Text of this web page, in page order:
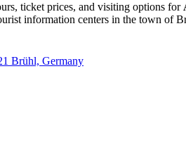
ticket prices, and visiting options for
information centers in the town of
Brühl, Germany